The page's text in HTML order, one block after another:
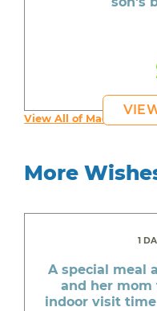
View All of Maddy's
More
1
A special meal
and her mom
indoor visit